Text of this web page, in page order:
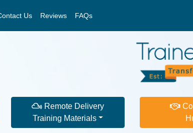
Us Reviews FAQs
Remote Delivery
Training Materials